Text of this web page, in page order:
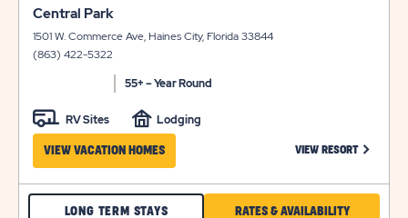
view
click
view
details
Central Park
1501 W. Commerce Ave, Haines City, Florida 33844
(863) 422-5322
55+ – Year Round
RV Sites Lodging
VIEW VACATION HOMES VIEW RESORT CLICK
RATES & AVAILABILITYCLICK
LONG TERM STAYSCHECK